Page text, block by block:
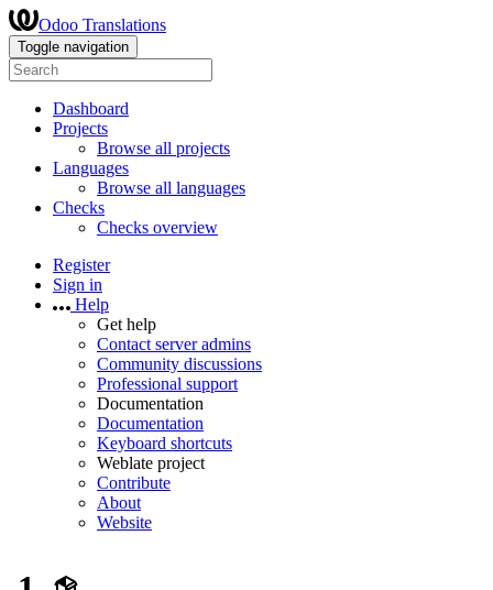
Odoo Translations
Toggle navigation
Dashboard
Projects
Browse all projects
Languages
Browse all languages
Checks
Checks overview
Register
Sign in
Help
Get help
Contact server admins
Community discussions
Professional support
Documentation
Documentation
Keyboard shortcuts
Weblate project
Contribute
About
Website